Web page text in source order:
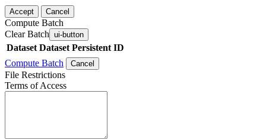
Accept Cancel
Compute Batch
Clear Batch ui-button
Dataset Dataset Persistent ID
Compute Batch
Cancel
File Restrictions
Terms of Access